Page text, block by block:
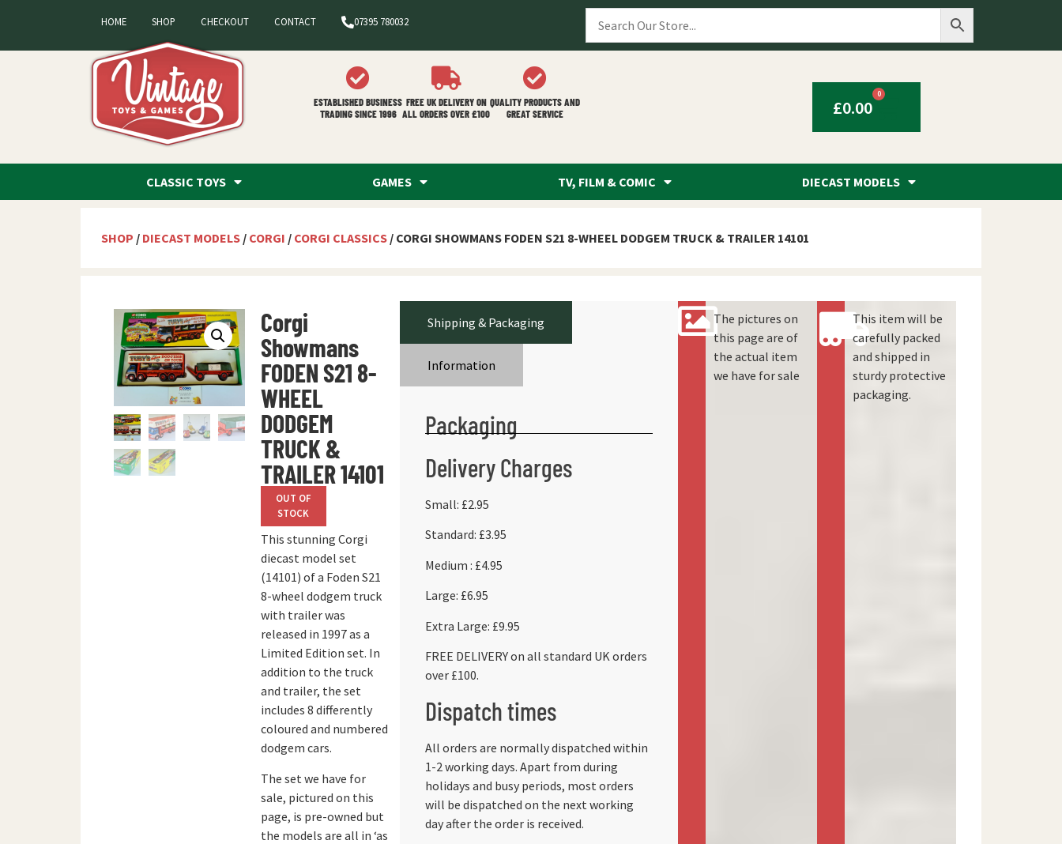
HOME SHOP CHECKOUT CONTACT 07395 780032
ESTABLISHED BUSINESS
TRADING SINCE 1996
FREE UK DELIVERY ON
ALL ORDERS OVER £100
QUALITY PRODUCTS AND
GREAT SERVICE
£0.00
0
CLASSIC TOYS GAMES TV, FILM & COMIC DIECAST MODELS
SHOP / DIECAST MODELS / CORGI / CORGI CLASSICS / CORGI SHOWMANS FODEN S21 8-WHEEL DODGEM TRUCK & TRAILER 14101
Corgi
Showmans
FODEN S21 8-
WHEEL
DODGEM
TRUCK &
TRAILER 14101
OUT OF
STOCK
This stunning Corgi
diecast model set
(14101) of a Foden S21
8-wheel dodgem truck
with trailer was
released in 1997 as a
Limited Edition set. In
addition to the truck
and trailer, the set
includes 8 differently
coloured and numbered
dodgem cars.
The set we have for
sale, pictured on this
page, is pre-owned but
the models are all in ‘as
Shipping & Packaging
Information
Packaging
Delivery Charges
Small: £2.95
Standard: £3.95
Medium : £4.95
Large: £6.95
Extra Large: £9.95
FREE DELIVERY on all standard UK orders
over £100.
Dispatch times
All orders are normally dispatched within
1-2 working days. Apart from during
holidays and busy periods, most orders
will be dispatched on the next working
day after the order is received.
The pictures on
this page are of
the actual item
we have for sale
This item will be
carefully packed
and shipped in
sturdy protective
packaging.